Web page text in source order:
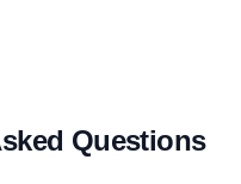
Questions